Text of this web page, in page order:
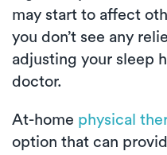
may start to affect
you don’t see any
adjusting your sleep
doctor.
At-home physical
option that can